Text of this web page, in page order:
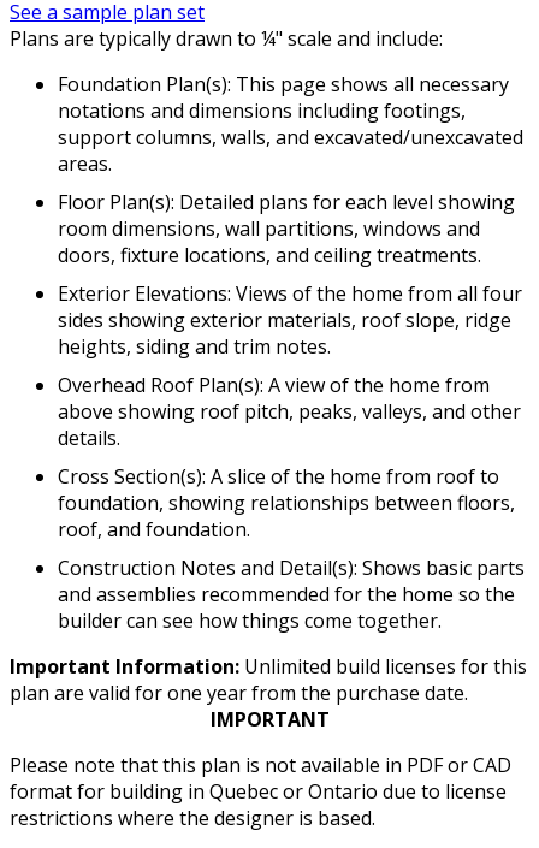
See a sample plan set
Plans are typically drawn to ¼" scale and include:
Foundation Plan(s): This page shows all necessary
notations and dimensions including footings,
support columns, walls, and excavated/unexcavated
areas.
Floor Plan(s): Detailed plans for each level showing
room dimensions, wall partitions, windows and
doors, fixture locations, and ceiling treatments.
Exterior Elevations: Views of the home from all four
sides showing exterior materials, roof slope, ridge
heights, siding and trim notes.
Overhead Roof Plan(s): A view of the home from
above showing roof pitch, peaks, valleys, and other
details.
Cross Section(s): A slice of the home from roof to
foundation, showing relationships between floors,
roof, and foundation.
Construction Notes and Detail(s): Shows basic parts
and assemblies recommended for the home so the
builder can see how things come together.
Important Information: Unlimited build licenses for this
plan are valid for one year from the purchase date.
IMPORTANT
Please note that this plan is not available in PDF or CAD
format for building in Quebec or Ontario due to license
restrictions where the designer is based.